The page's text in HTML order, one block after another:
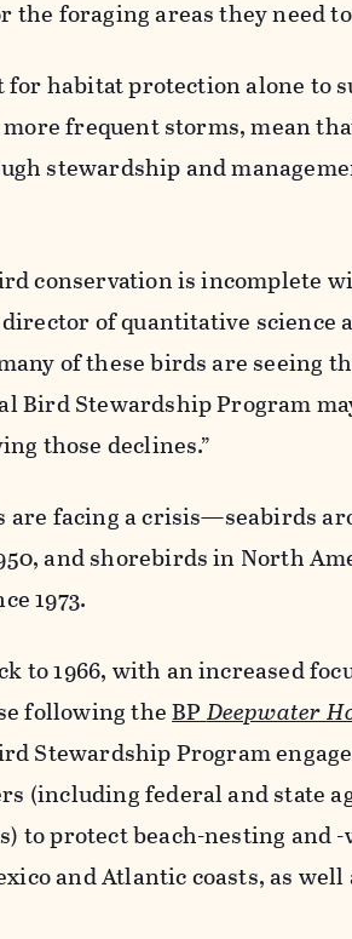
foraging areas they need
habitat protection alone to
frequent storms, mean
stewardship and
conservation is incomplete
of quantitative science
of these birds are seeing
Bird Stewardship Program
those declines.”
are facing a crisis—seabirds
and shorebirds in North
1973.
to 1966, with an increased
following theBPDeepwater
Stewardship Program
(including federal and state
to protect beach-nesting and
and Atlantic coasts, as well